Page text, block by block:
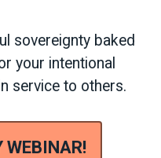
sovereignty baked
your intentional
service to others.
WEBINAR!